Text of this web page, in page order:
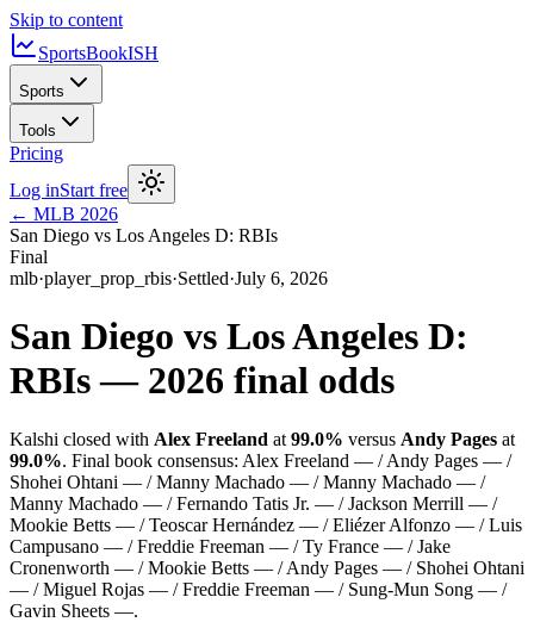
Skip to content
SportsBookISH
Sports
Tools
Pricing
Log inStart free
← MLB 2026
San Diego vs Los Angeles D: RBIs
Final
mlb·player_prop_rbis·Settled·July 6, 2026
San Diego vs Los Angeles D:
RBIs — 2026 final odds
Kalshi closed with Alex Freeland at 99.0% versus Andy Pages at
99.0%. Final book consensus: Alex Freeland — / Andy Pages — /
Shohei Ohtani — / Manny Machado — / Manny Machado — /
Manny Machado — / Fernando Tatis Jr. — / Jackson Merrill — /
Mookie Betts — / Teoscar Hernández — / Eliézer Alfonzo — / Luis
Campusano — / Freddie Freeman — / Ty France — / Jake
Cronenworth — / Mookie Betts — / Andy Pages — / Shohei Ohtani
— / Miguel Rojas — / Freddie Freeman — / Sung-Mun Song — /
Gavin Sheets —.